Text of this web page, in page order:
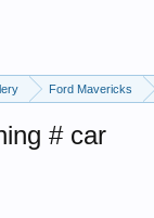
Ford Mavericks
# car